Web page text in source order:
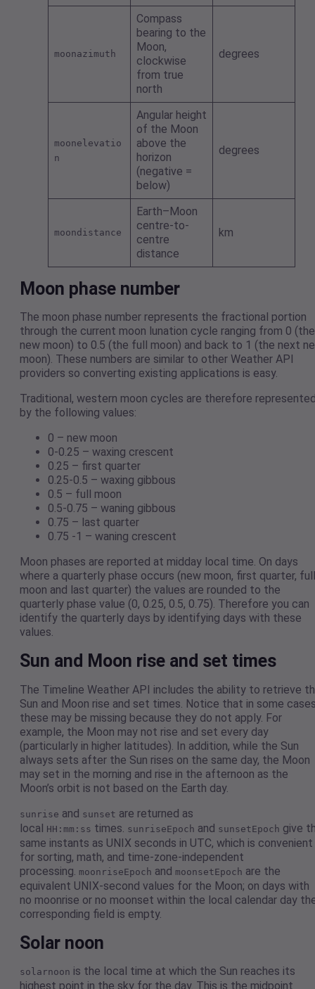
moonazimuth
Compass
bearing to the
Moon,
clockwise
from true
north
degrees
moonelevatio
n
Angular height
of the Moon
above the
horizon
(negative =
below)
degrees
moondistance
Earth–Moon
centre-to-
centre
distance
km
Moon phase number
The moon phase number represents the fractional portion
through the current moon lunation cycle ranging from 0 (the
new moon) to 0.5 (the full moon) and back to 1 (the next
moon). These numbers are similar to other Weather API
providers so converting existing applications is easy.
Traditional, western moon cycles are therefore
by the following values:
0 – new moon
0-0.25 – waxing crescent
0.25 – first quarter
0.25-0.5 – waxing gibbous
0.5 – full moon
0.5-0.75 – waning gibbous
0.75 – last quarter
0.75 -1 – waning crescent
Moon phases are reported at midday local time. On days
where a quarterly phase occurs (new moon, first quarter, full
moon and last quarter) the values are rounded to the
quarterly phase value (0, 0.25, 0.5, 0.75). Therefore you can
identify the quarterly days by identifying days with these
values.
Sun and Moon rise and set times
The Timeline Weather API includes the ability to retrieve
Sun and Moon rise and set times. Notice that in some
these may be missing because they do not apply. For
example, the Moon may not rise and set every day
(particularly in higher latitudes). In addition, while the Sun
always sets after the Sun rises on the same day, the Moon
may set in the morning and rise in the afternoon as the
Moon’s orbit is not based on the Earth day.
sunrise and sunset are returned as
local HH:mm:ss times. sunriseEpoch and sunsetEpoch give
same instants as UNIX seconds in UTC, which is convenient
for sorting, math, and time-zone-independent
processing. moonriseEpoch and moonsetEpoch are the
equivalent UNIX-second values for the Moon; on days with
no moonrise or no moonset within the local calendar day
corresponding field is empty.
Solar noon
solarnoon is the local time at which the Sun reaches its
highest point in the sky for the day. This is the midpoint